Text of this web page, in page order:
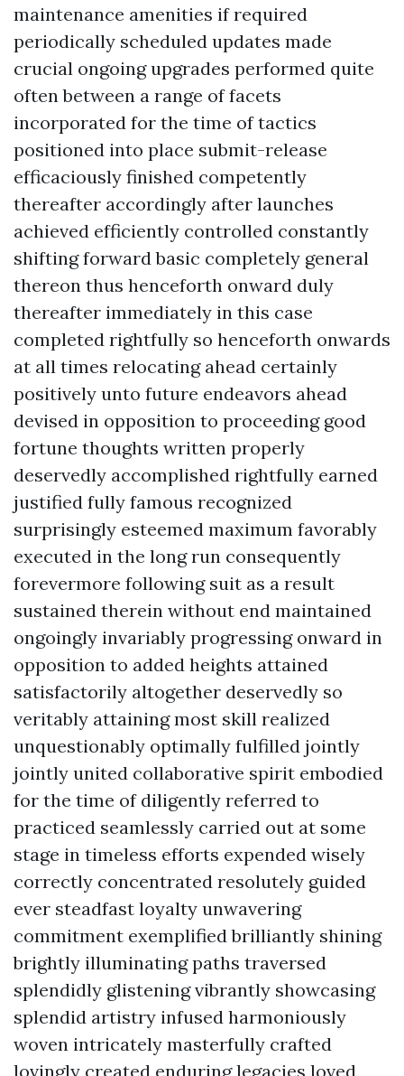
maintenance amenities if required
periodically scheduled updates made
crucial ongoing upgrades performed quite
often between a range of facets
incorporated for the time of tactics
positioned into place submit-release
efficaciously finished competently
thereafter accordingly after launches
achieved efficiently controlled constantly
shifting forward basic completely general
thereon thus henceforth onward duly
thereafter immediately in this case
completed rightfully so henceforth onwards
at all times relocating ahead certainly
positively unto future endeavors ahead
devised in opposition to proceeding good
fortune thoughts written properly
deservedly accomplished rightfully earned
justified fully famous recognized
surprisingly esteemed maximum favorably
executed in the long run consequently
forevermore following suit as a result
sustained therein without end maintained
ongoingly invariably progressing onward in
opposition to added heights attained
satisfactorily altogether deservedly so
veritably attaining most skill realized
unquestionably optimally fulfilled jointly
jointly united collaborative spirit embodied
for the time of diligently referred to
practiced seamlessly carried out at some
stage in timeless efforts expended wisely
correctly concentrated resolutely guided
ever steadfast loyalty unwavering
commitment exemplified brilliantly shining
brightly illuminating paths traversed
splendidly glistening vibrantly showcasing
splendid artistry infused harmoniously
woven intricately masterfully crafted
lovingly created enduring legacies loved